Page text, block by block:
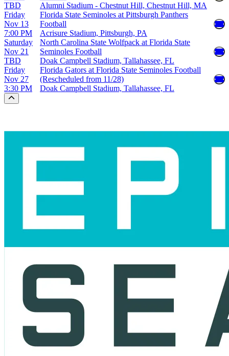
TBD
Alumni Stadium - Chestnut Hill, Chestnut Hill, MA
Friday
Nov 13
7:00 PM
Florida State Seminoles at Pittsburgh Panthers
Football
Acrisure Stadium, Pittsburgh, PA
Saturday
Nov 21
TBD
North Carolina State Wolfpack at Florida State
Seminoles Football
Doak Campbell Stadium, Tallahassee, FL
Friday
Nov 27
3:30 PM
Florida Gators at Florida State Seminoles Football
(Rescheduled from 11/28)
Doak Campbell Stadium, Tallahassee, FL
Scroll to the top of the page